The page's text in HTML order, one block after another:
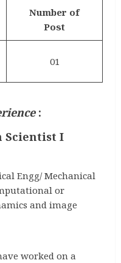
Number of
Post
01
:
Scientist I
Engg/ Mechanical
or
and image
worked on a